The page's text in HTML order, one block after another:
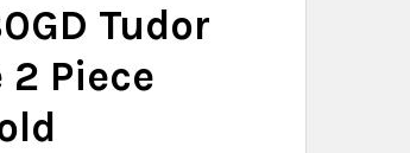
Tudor
Piece